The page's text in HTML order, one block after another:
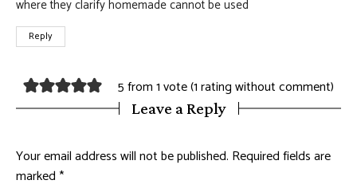
where they clarify homemade cannot be used
Reply
5 from 1 vote (1 rating without comment)
Leave a Reply
Your email address will not be published. Required fields are
marked*